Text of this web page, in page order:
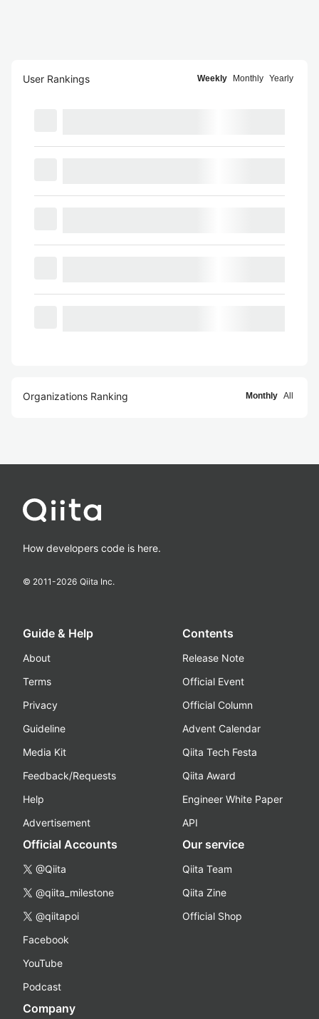
User Rankings Weekly Monthly Yearly
Organizations Ranking Monthly All
How developers code is here.
© 2011-2026 Qiita Inc.
Guide & Help
About
Terms
Privacy
Guideline
Media Kit
Feedback/Requests
Help
Advertisement
Contents
Release Note
Official Event
Official Column
Advent Calendar
Qiita Tech Festa
Qiita Award
Engineer White Paper
API
Official Accounts
@Qiita
@qiita_milestone
@qiitapoi
Facebook
YouTube
Podcast
Our service
Qiita Team
Qiita Zine
Official Shop
Company